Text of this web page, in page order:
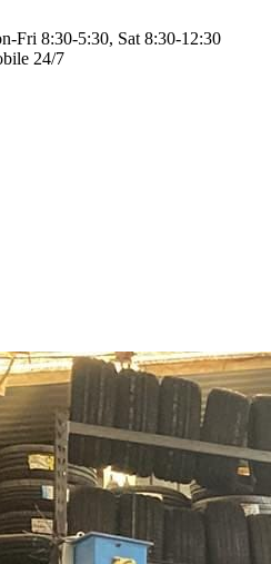
Fri 8:30-5:30, Sat 8:30-12:30
24/7